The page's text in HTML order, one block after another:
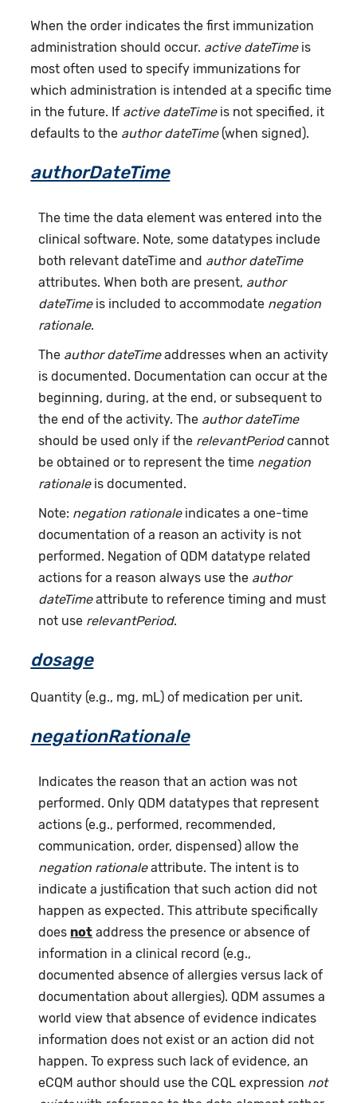
When the order indicates the first immunization
administration should occur. active dateTimeis
most often used to specify immunizations for
which administration is intended at a specific time
in the future. If active dateTimeis not specified, it
defaults to the author dateTime(when signed).
authorDateTime
The time the data element was entered into the
clinical software. Note, some datatypes include
both relevant dateTime and author dateTime
attributes. When both are present, author
dateTimeis included to accommodate negation
rationale.
The author dateTimeaddresses when an activity
is documented. Documentation can occur at the
beginning, during, at the end, or subsequent to
the end of the activity. The author dateTime
should be used only if the relevantPeriodcannot
be obtained or to represent the time negation
rationaleis documented.
Note: negation rationaleindicates a one-time
documentation of a reason an activity is not
performed. Negation of QDM datatype related
actions for a reason always use the author
dateTimeattribute to reference timing and must
not use relevantPeriod.
dosage
Quantity (e.g., mg, mL) of medication per unit.
negationRationale
Indicates the reason that an action was not
performed. Only QDM datatypes that represent
actions (e.g., performed, recommended,
communication, order, dispensed) allow the
negation rationaleattribute. The intent is to
indicate a justification that such action did not
happen as expected. This attribute specifically
does not address the presence or absence of
information in a clinical record (e.g.,
documented absence of allergies versus lack of
documentation about allergies). QDM assumes a
world view that absence of evidence indicates
information does not exist or an action did not
happen. To express such lack of evidence, an
eCQM author should use the CQL expression not